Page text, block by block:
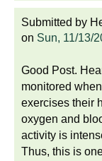
Submitted by
on Sun, 11/13/
Good Post.
monitored
exercises their
oxygen and
activity is
Thus, this is